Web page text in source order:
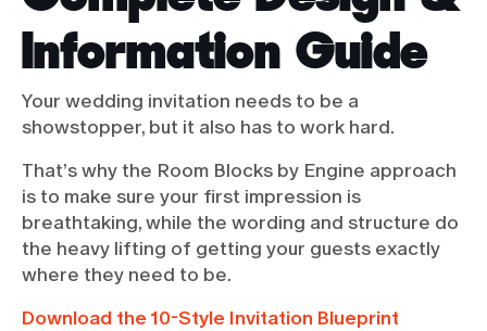
Information Guide
Your wedding invitation needs to be a
showstopper, but it also has to work hard.
That’s why the Room Blocks by Engine approach
is to make sure your first impression is
breathtaking, while the wording and structure do
the heavy lifting of getting your guests exactly
where they need to be.
Download the 10-Style Invitation Blueprint